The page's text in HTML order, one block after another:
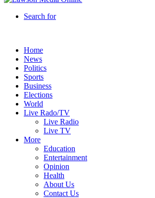
Search for
Home
News
Politics
Sports
Business
Elections
World
Live Rado/TV
Live Radio
Live TV
More
Education
Entertainment
Opinion
Health
About Us
Contact Us